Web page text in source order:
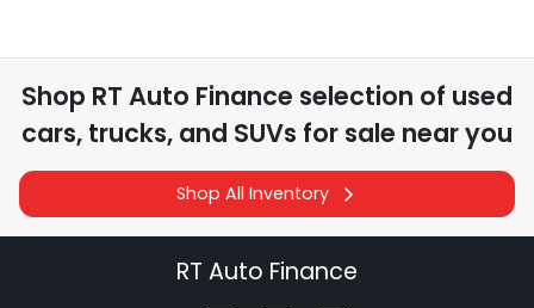
Shop RT Auto Finance selection of used
cars, trucks, and SUVs for sale near you
Shop All Inventory
RT Auto Finance